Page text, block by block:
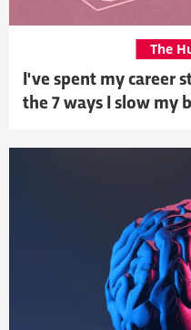
I've spent my career
the 7 ways I slow my
The